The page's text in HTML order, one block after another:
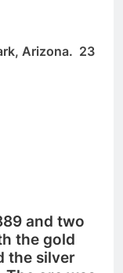
Arizona. 23
and two
the gold
the silver